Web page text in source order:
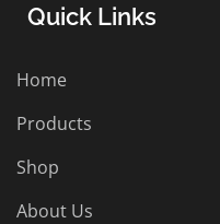
Quick Links
Home
Products
Shop
About Us